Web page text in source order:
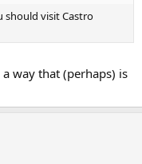
should visit Castro
way that (perhaps) is